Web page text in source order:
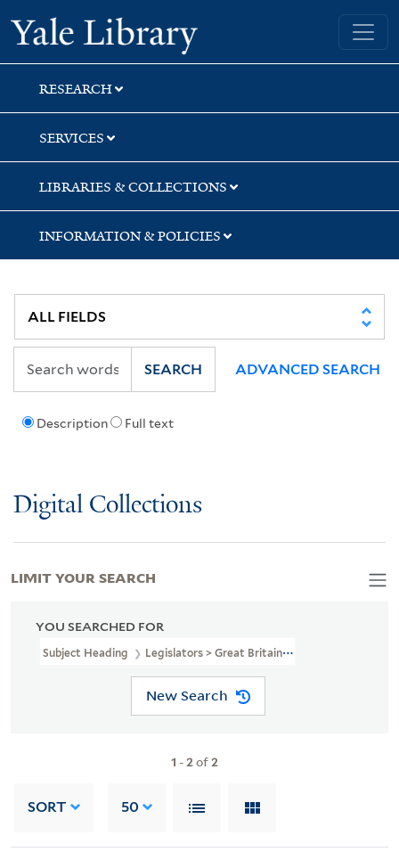
Skip
to
search
Skip
to
main
content
Skip
to
first
result
Yale University Library
RESEARCH
SERVICES
LIBRARIES & COLLECTIONS
INFORMATION & POLICIES
Description Full text
SEARCH ADVANCED SEARCH
Digital Collections
YOU SEARCHED FOR
Subject Heading Legislators > Great Britain > 18th Century
New Search
1 -2of2
SORT 50
LIMIT YOUR SEARCH